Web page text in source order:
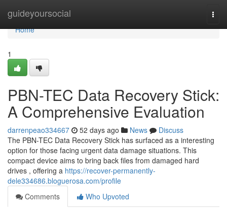
guideyoursocial
Home
Home
1
PBN-TEC Data Recovery Stick:
A Comprehensive Evaluation
darrenpeao334667 52 days ago News
Discuss
The PBN-TEC Data Recovery Stick has surfaced as a interesting
option for those facing urgent data damage situations. This
compact device aims to bring back files from damaged hard
drives , offering a https://recover-permanently-
dele334686.bloguerosa.com/profile
Comments
Who Upvoted